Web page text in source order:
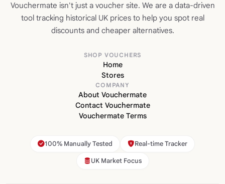
Vouchermate isn't just a voucher site. We are a data-driven
tool tracking historical UK prices to help you spot real
discounts and cheaper alternatives.
SHOP VOUCHERS
Home
Stores
COMPANY
About Vouchermate
Contact Vouchermate
Vouchermate Terms
100% Manually Tested Real-time Tracker
UK Market Focus